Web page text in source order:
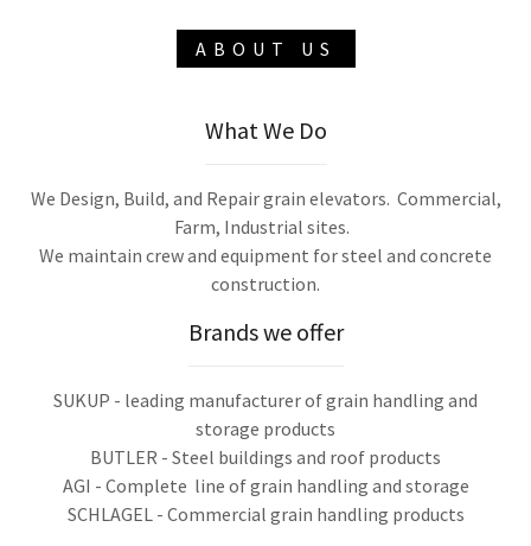
ABOUT US
What We Do
We Design, Build, and Repair grain elevators. Commercial,
Farm, Industrial sites.
We maintain crew and equipment for steel and concrete
construction.
Brands we offer
SUKUP - leading manufacturer of grain handling and
storage products
BUTLER - Steel buildings and roof products
AGI - Complete line of grain handling and storage
SCHLAGEL - Commercial grain handling products